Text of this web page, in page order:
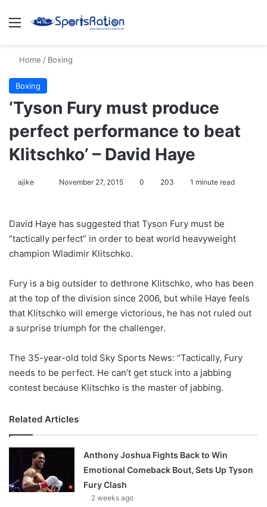
Menu
Home / Boxing
Boxing
‘Tyson Fury must produce
perfect performance to beat
Klitschko’ – David Haye
ajike
l
o
w
n
X
November 27, 2015 0 203 1 minute read
David Haye has suggested that Tyson Fury must be
“tactically perfect” in order to beat world heavyweight
champion Wladimir Klitschko.
Fury is a big outsider to dethrone Klitschko, who has been
at the top of the division since 2006, but while Haye feels
that Klitschko will emerge victorious, he has not ruled out
a surprise triumph for the challenger.
The 35-year-old told Sky Sports News: “Tactically, Fury
needs to be perfect. He can’t get stuck into a jabbing
contest because Klitschko is the master of jabbing.
Related Articles
Anthony Joshua Fights Back to Win
Emotional Comeback Bout, Sets Up Tyson
Fury Clash
2 weeks ago